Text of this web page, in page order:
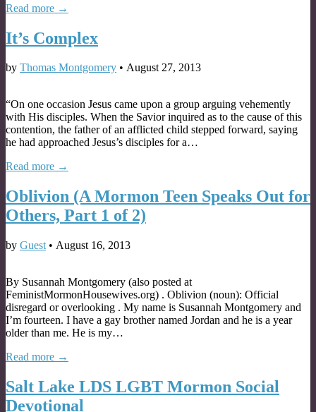
Read more →
It’s Complex
by Thomas Montgomery • August 27, 2013
“On one occasion Jesus came upon a group arguing vehemently
with His disciples. When the Savior inquired as to the cause of this
contention, the father of an afflicted child stepped forward, saying
he had approached Jesus’s disciples for a…
Read more →
Oblivion (A Mormon Teen Speaks Out for
Others, Part 1 of 2)
by Guest • August 16, 2013
By Susannah Montgomery (also posted at
FeministMormonHousewives.org) . Oblivion (noun): Official
disregard or overlooking . My name is Susannah Montgomery and
I’m fourteen. I have a gay brother named Jordan and he is a year
older than me. He is my…
Read more →
Salt Lake LDS LGBT Mormon Social
Devotional